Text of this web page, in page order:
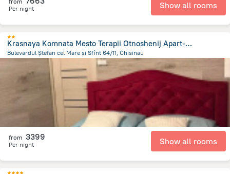
Per night Show all rooms
Krasnaya Komnata Mesto Terapii Otnoshenij Apart-Hotel
Bulevardul Ștefan cel Mare și Sfînt 64/11, Chisinau
from the center of Moldovë
from 3399
Per night Show all rooms